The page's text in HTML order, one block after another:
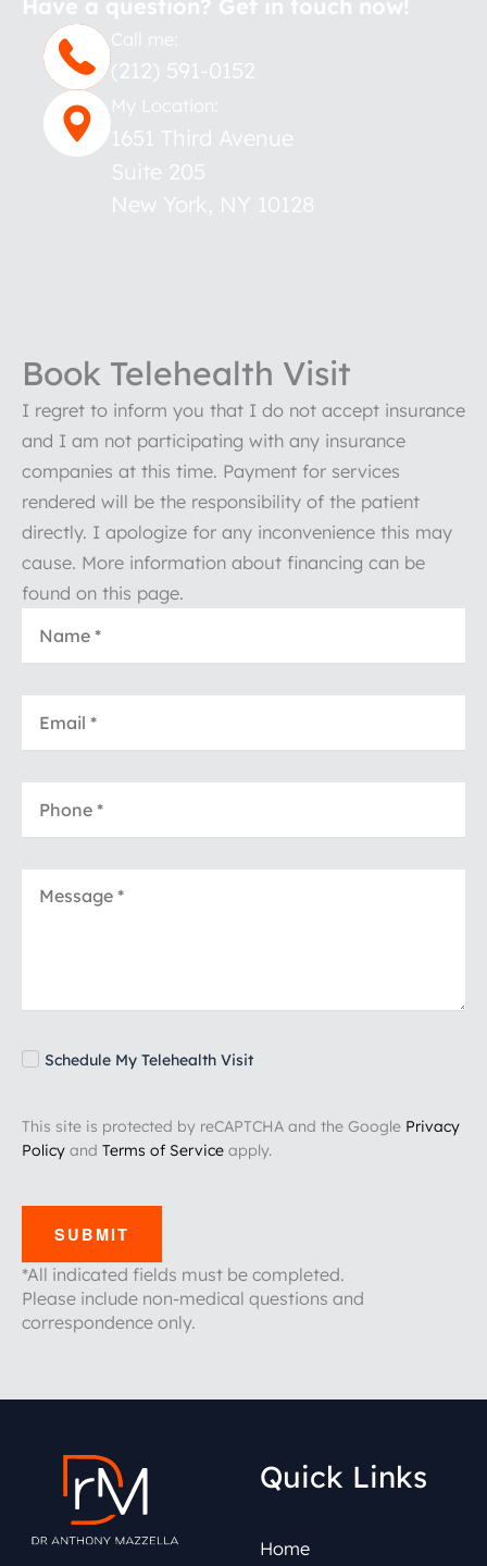
Have a question? Get in touch now!
Call me:
(212) 591-0152
My Location:
1651 Third Avenue
Suite 205
New York, NY 10128
Book Telehealth Visit
I regret to inform you that I do not accept insurance
and I am not participating with any insurance
companies at this time. Payment for services
rendered will be the responsibility of the patient
directly. I apologize for any inconvenience this may
cause. More information about financing can be
found on this page.
Schedule My Telehealth Visit
This site is protected by reCAPTCHA and the Google Privacy
Policy and Terms of Service apply.
SUBMIT
*All indicated fields must be completed.
Please include non-medical questions and
correspondence only.
Quick Links
Home